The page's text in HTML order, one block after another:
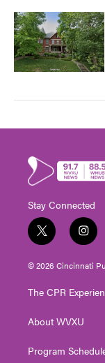
Stay Connected
t
w
i
t
e
i
n
s
t
g
a
© 2026 Cincinnati
The CPR
About WVXU
Program